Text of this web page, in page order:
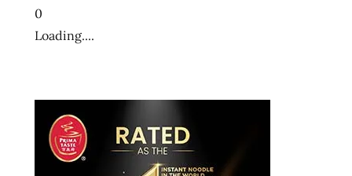
0
Loading....